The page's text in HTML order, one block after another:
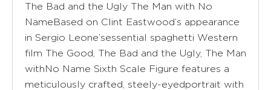
The Bad and the Ugly The Man with No
NameBased on Clint Eastwood’s appearance
in Sergio Leone’sessential spaghetti Western
film The Good, The Bad and the Ugly, The Man
withNo Name Sixth Scale Figure features a
meticulously crafted, steely-eyedportrait with